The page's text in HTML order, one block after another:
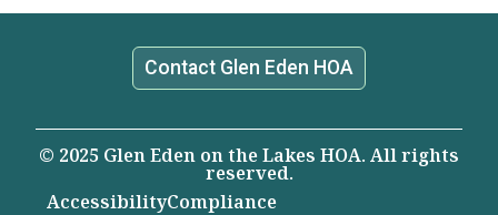
Contact Glen Eden HOA
© 2025 Glen Eden on the Lakes HOA. All rights
reserved.
AccessibilityCompliance